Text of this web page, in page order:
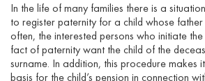
In the life of many families there is a
to register paternity for a child whose
often, the interested persons who initiate
fact of paternity want the child of the
surname. In addition, this procedure makes
basis for the child’s pension in connection